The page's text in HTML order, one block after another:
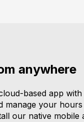
anywhere
based app
manage your
our native mobile